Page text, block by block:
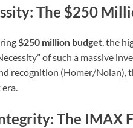
The $250
$250 million budget , the
of such a massive
recognition (Homer/
The IMAX